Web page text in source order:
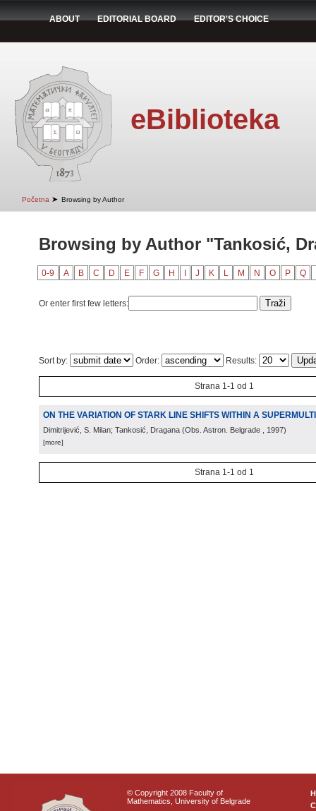
ABOUT EDITORIAL BOARD EDITOR'S CHOICE
eBiblioteka
Početna ➤ Browsing by Author
Browsing by Author "Tankosić,
0-9 A B C D E F G H J K L M N O P Q
Or enter first few letters:
Sort by: Order: Results:
Strana 1-1 od 1
ON THE VARIATION OF STARK LINE SHIFTS WITHIN A
Dimitrijević, S. Milan; Tankosić, Dragana (Obs. Astron. Belgrade , 1997)
[more]
Strana 1-1 od 1
© Copyright 2008 Faculty of
Mathematics, University of Belgrade